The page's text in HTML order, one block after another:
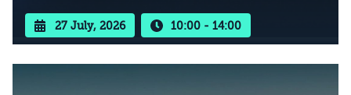
27 July, 2026 10:00 - 14:00